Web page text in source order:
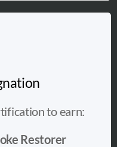
to earn:
Restorer